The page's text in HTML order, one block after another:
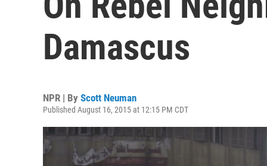
Damascus
NPR | By Scott Neuman
Published August 16, 2015 at 12:15 PM CDT